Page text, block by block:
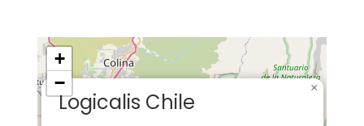
Logicalis Chile
×
+
−